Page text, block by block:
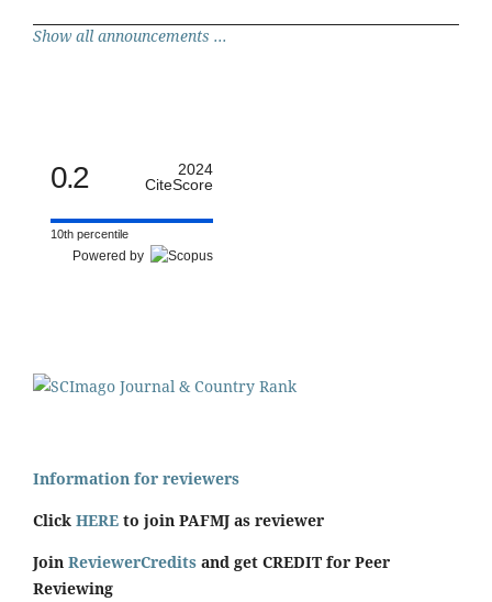
Show all announcements ...
0.2
2024
CiteScore
10th percentile
Powered by
Information for reviewers
Click HERE to join PAFMJ as reviewer
Join ReviewerCredits and get CREDIT for Peer
Reviewing